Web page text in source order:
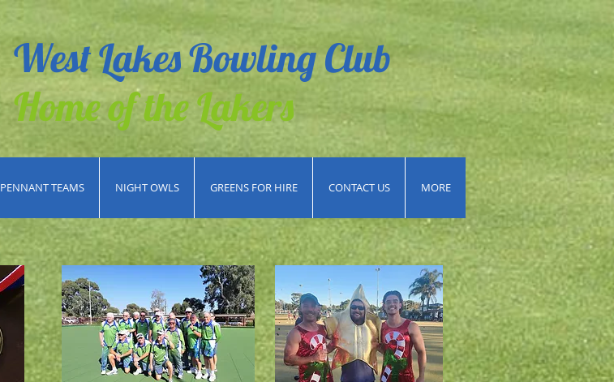
West Lakes Bowling Club
Home of the Lakers
PENNANT TEAMS NIGHT OWLS GREENS FOR HIRE CONTACT US MORE